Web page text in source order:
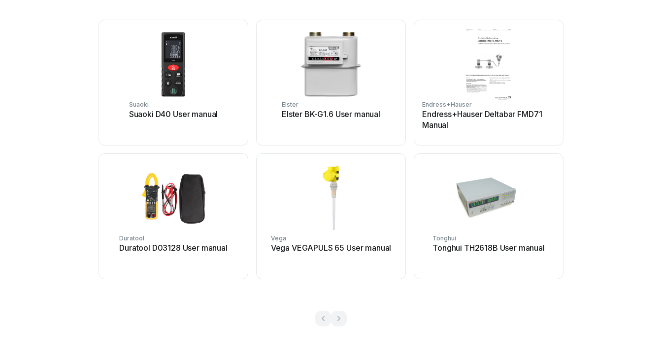
Suaoki
Suaoki D40 User manual
Elster
Elster BK-G1.6 User manual
Endress+Hauser
Endress+Hauser Deltabar FMD71
Manual
Duratool
Duratool D03128 User manual
Vega
Vega VEGAPULS 65 User manual
Tonghui
Tonghui TH2618B User manual